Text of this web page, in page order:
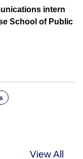
intern
School of Public
View All